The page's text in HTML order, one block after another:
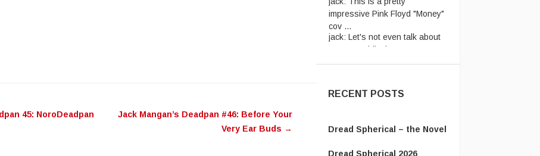
cov ...
jack:
Let's not even talk about
passport ridiculousness. ...
RECENT POSTS
Dread Spherical – the Novel
Dread Spherical 2026
45: NoroDeadpan
Jack Mangan’s Deadpan #46: Before Your
Very Ear Buds →